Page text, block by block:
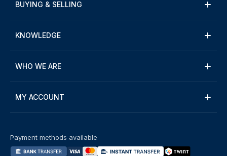
BUYING & SELLING
KNOWLEDGE
WHO WE ARE
MY ACCOUNT
Payment methods available